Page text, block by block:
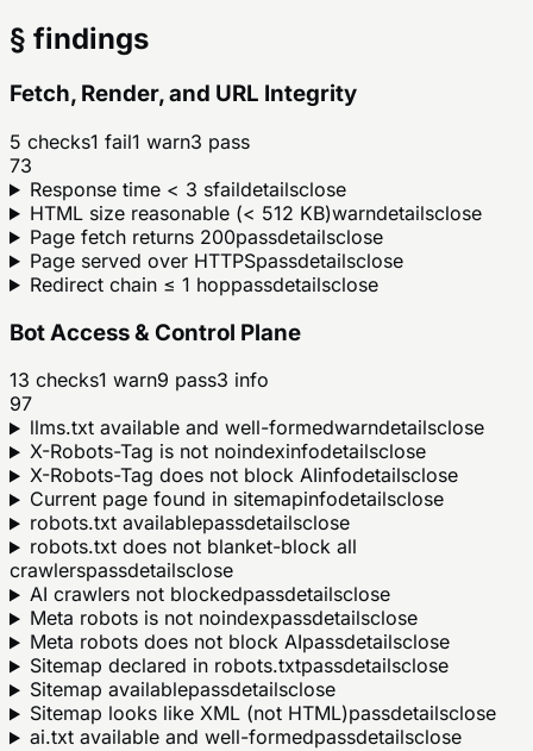
§ findings
Fetch, Render, and URL Integrity
5 checks1 fail1 warn3 pass
73
Response time < 3 sfaildetailsclose
HTML size reasonable (< 512 KB)warndetailsclose
Page fetch returns 200passdetailsclose
Page served over HTTPSpassdetailsclose
Redirect chain ≤ 1 hoppassdetailsclose
Bot Access & Control Plane
13 checks1 warn9 pass3 info
97
llms.txt available and well-formedwarndetailsclose
X-Robots-Tag is not noindexinfodetailsclose
X-Robots-Tag does not block AIinfodetailsclose
Current page found in sitemapinfodetailsclose
robots.txt availablepassdetailsclose
robots.txt does not blanket-block all
crawlerspassdetailsclose
AI crawlers not blockedpassdetailsclose
Meta robots is not noindexpassdetailsclose
Meta robots does not block AIpassdetailsclose
Sitemap declared in robots.txtpassdetailsclose
Sitemap availablepassdetailsclose
Sitemap looks like XML (not HTML)passdetailsclose
ai.txt available and well-formedpassdetailsclose